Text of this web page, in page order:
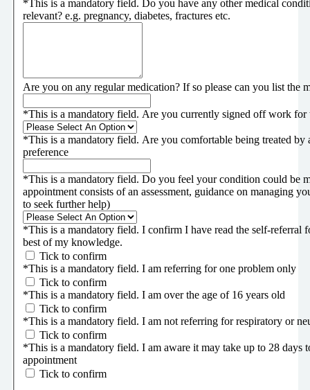
*This is a mandatory field.
Do you have any other medical
relevant? e.g. pregnancy, diabetes, fractures etc.
Are you on any regular medication? If so please can you list the
*This is a mandatory field. Are you currently signed off work for
*This is a mandatory field. Are you comfortable being treated by
preference
*This is a mandatory field. Do you feel your condition could be
appointment consists of an assessment, guidance on managing
to seek further help)
*This is a mandatory field. I confirm I have read the self-referral
best of my knowledge.
Tick to confirm
*This is a mandatory field. I am referring for one problem only
Tick to confirm
*This is a mandatory field. I am over the age of 16 years old
Tick to confirm
*This is a mandatory field. I am not referring for respiratory or
Tick to confirm
*This is a mandatory field. I am aware it may take up to 28 days
appointment
Tick to confirm